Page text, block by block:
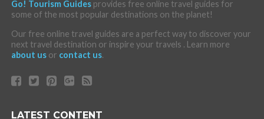
Go! Tourism Guidesprovides free online travel guides for
some of the most popular destinations on the planet!
Our free online travel guides are a perfect way to discover your
next travel destination or inspire your travels . Learn more
about usor contact us.
LATEST CONTENT